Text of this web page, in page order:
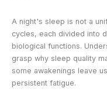
A night's sleep is not a
cycles, each divided into
biological functions.
grasp why sleep quality
some awakenings leave
persistent fatigue.